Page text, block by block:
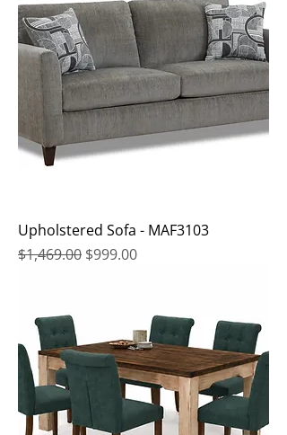
Upholstered Sofa - MAF3103
Regular Price
$1,469.00 Sale Price
$999.00